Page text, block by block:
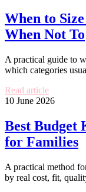
When to
When Not To
A practical guide to
which categories
Read article
10 June 2026
Best Budget
for Families
A practical method
by real cost, fit,